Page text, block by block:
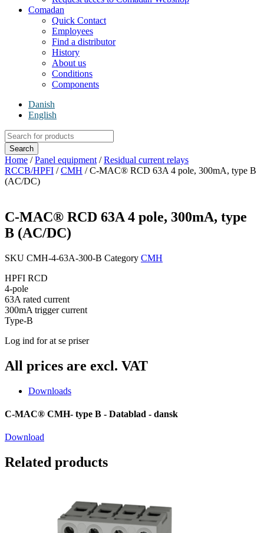
Comadan
Quick Contact
Employees
Find a distributor
History
About us
Conditions
Components
Danish
English
Products
search
Search
Home /Panel equipment /Residual current relays
RCCB/HPFI /CMH / C-MAC® RCD 63A 4 pole, 300mA, type B
(AC/DC)
C-MAC® RCD 63A 4 pole, 300mA, type
B (AC/DC)
SKU CMH-4-63A-300-B Category CMH
HPFI RCD
4-pole
63A rated current
300mA trigger current
Type-B
Log ind for at se priser
All prices are excl. VAT
Downloads
C-MAC® CMH- type B - Datablad - dansk
Download
Related products